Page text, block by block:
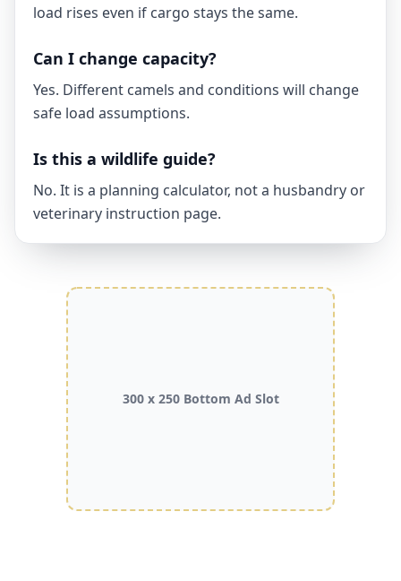
load rises even if cargo stays the same.
Can I change capacity?
Yes. Different camels and conditions will change
safe load assumptions.
Is this a wildlife guide?
No. It is a planning calculator, not a husbandry or
veterinary instruction page.
300 x 250 Bottom Ad Slot